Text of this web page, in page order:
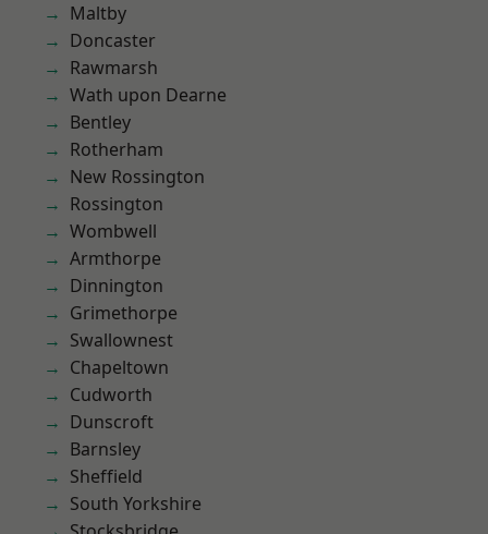
Maltby
Doncaster
Rawmarsh
Wath upon Dearne
Bentley
Rotherham
New Rossington
Rossington
Wombwell
Armthorpe
Dinnington
Grimethorpe
Swallownest
Chapeltown
Cudworth
Dunscroft
Barnsley
Sheffield
South Yorkshire